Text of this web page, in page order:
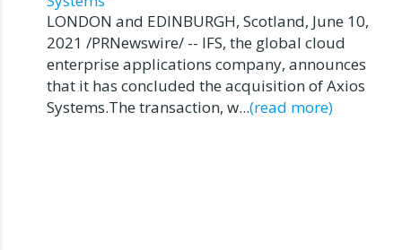
LONDON and EDINBURGH, Scotland, June 10,
2021 /PRNewswire/ -- IFS, the global cloud
enterprise applications company, announces
that it has concluded the acquisition of Axios
Systems.The transaction, w...(read more)